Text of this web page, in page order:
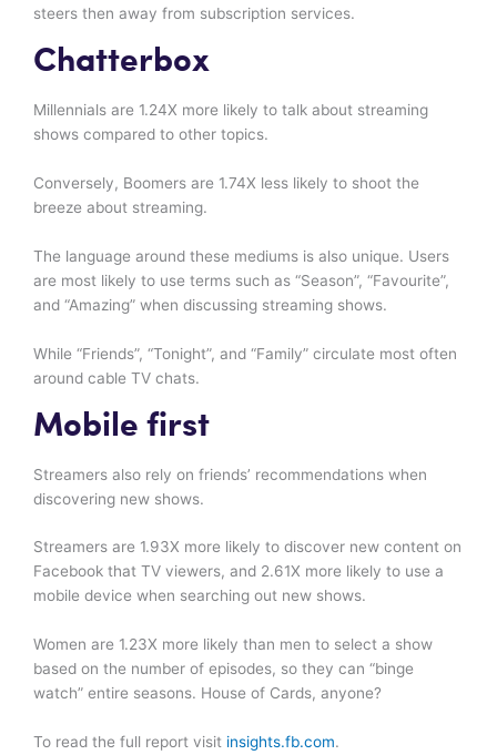
steers then away from subscription services.
Chatterbox
Millennials are 1.24X more likely to talk about streaming
shows compared to other topics.
Conversely, Boomers are 1.74X less likely to shoot the
breeze about streaming.
The language around these mediums is also unique. Users
are most likely to use terms such as “Season”, “Favourite”,
and “Amazing” when discussing streaming shows.
While “Friends”, “Tonight”, and “Family” circulate most often
around cable TV chats.
Mobile first
Streamers also rely on friends’ recommendations when
discovering new shows.
Streamers are 1.93X more likely to discover new content on
Facebook that TV viewers, and 2.61X more likely to use a
mobile device when searching out new shows.
Women are 1.23X more likely than men to select a show
based on the number of episodes, so they can “binge
watch” entire seasons. House of Cards, anyone?
To read the full report visit insights.fb.com.